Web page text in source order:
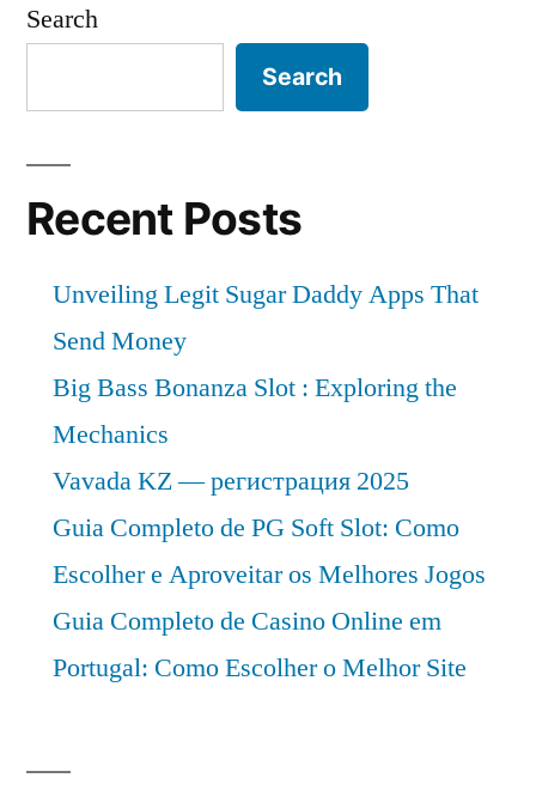
Search
Search
Recent Posts
Unveiling Legit Sugar Daddy Apps That
Send Money
Big Bass Bonanza Slot : Exploring the
Mechanics
Vavada KZ — регистрация 2025
Guia Completo de PG Soft Slot: Como
Escolher e Aproveitar os Melhores Jogos
Guia Completo de Casino Online em
Portugal: Como Escolher o Melhor Site